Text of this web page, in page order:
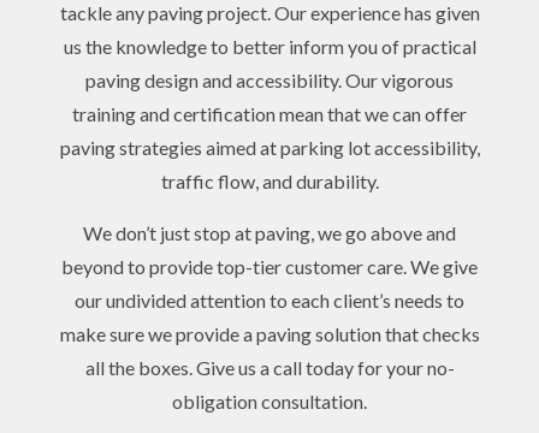
tackle any paving project. Our experience has given
us the knowledge to better inform you of practical
paving design and accessibility. Our vigorous
training and certification mean that we can offer
paving strategies aimed at parking lot accessibility,
traffic flow, and durability.
We don’t just stop at paving, we go above and
beyond to provide top-tier customer care. We give
our undivided attention to each client’s needs to
make sure we provide a paving solution that checks
all the boxes. Give us a call today for your no-
obligation consultation.